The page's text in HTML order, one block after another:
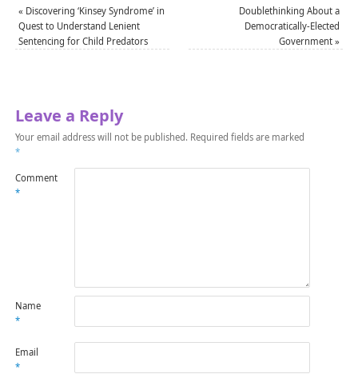
« Discovering ‘Kinsey Syndrome’ in
Quest to Understand Lenient
Sentencing for Child Predators
Doublethinking About a
Democratically-Elected
Government»
Leave a Reply
Your email address will not be published. Required fields are marked
*
Comment
*
Name
*
Email
*